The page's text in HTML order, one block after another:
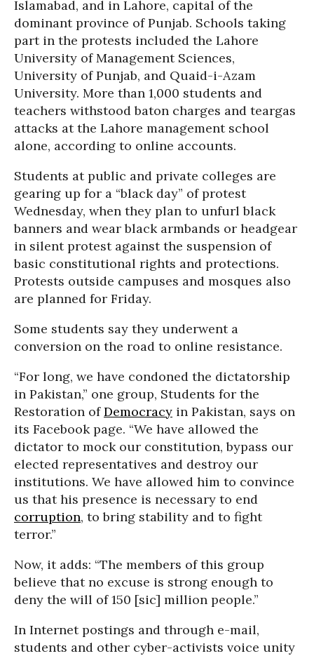
Islamabad, and in Lahore, capital of the
dominant province of Punjab. Schools taking
part in the protests included the Lahore
University of Management Sciences,
University of Punjab, and Quaid-i-Azam
University. More than 1,000 students and
teachers withstood baton charges and teargas
attacks at the Lahore management school
alone, according to online accounts.
Students at public and private colleges are
gearing up for a “black day” of protest
Wednesday, when they plan to unfurl black
banners and wear black armbands or headgear
in silent protest against the suspension of
basic constitutional rights and protections.
Protests outside campuses and mosques also
are planned for Friday.
Some students say they underwent a
conversion on the road to online resistance.
“For long, we have condoned the dictatorship
in Pakistan,” one group, Students for the
Restoration ofDemocracy in Pakistan, says on
its Facebook page. “We have allowed the
dictator to mock our constitution, bypass our
elected representatives and destroy our
institutions. We have allowed him to convince
us that his presence is necessary to end
corruption, to bring stability and to fight
terror.”
Now, it adds: “The members of this group
believe that no excuse is strong enough to
deny the will of 150 [sic] million people.”
In Internet postings and through e-mail,
students and other cyber-activists voice unity